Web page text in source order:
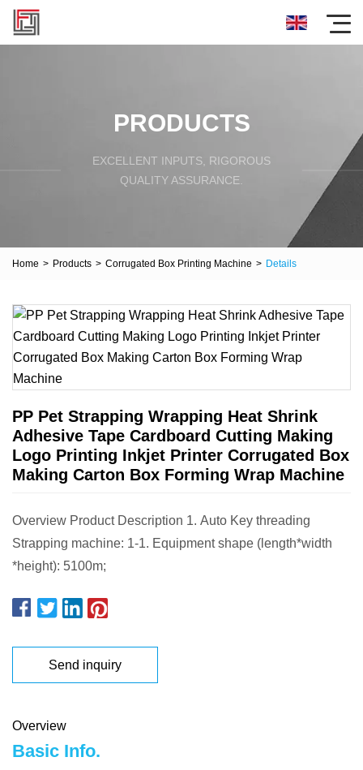
PRODUCTS
EXCELLENT INPUTS, RIGOROUS
QUALITY ASSURANCE.
Home > Products > Corrugated Box Printing Machine > Details
PP Pet Strapping Wrapping Heat Shrink
Adhesive Tape Cardboard Cutting Making
Logo Printing Inkjet Printer Corrugated Box
Making Carton Box Forming Wrap Machine
Overview Product Description 1. Auto Key threading
Strapping machine: 1-1. Equipment shape (length*width
*height): 5100m;
Send inquiry
Overview
Basic Info.